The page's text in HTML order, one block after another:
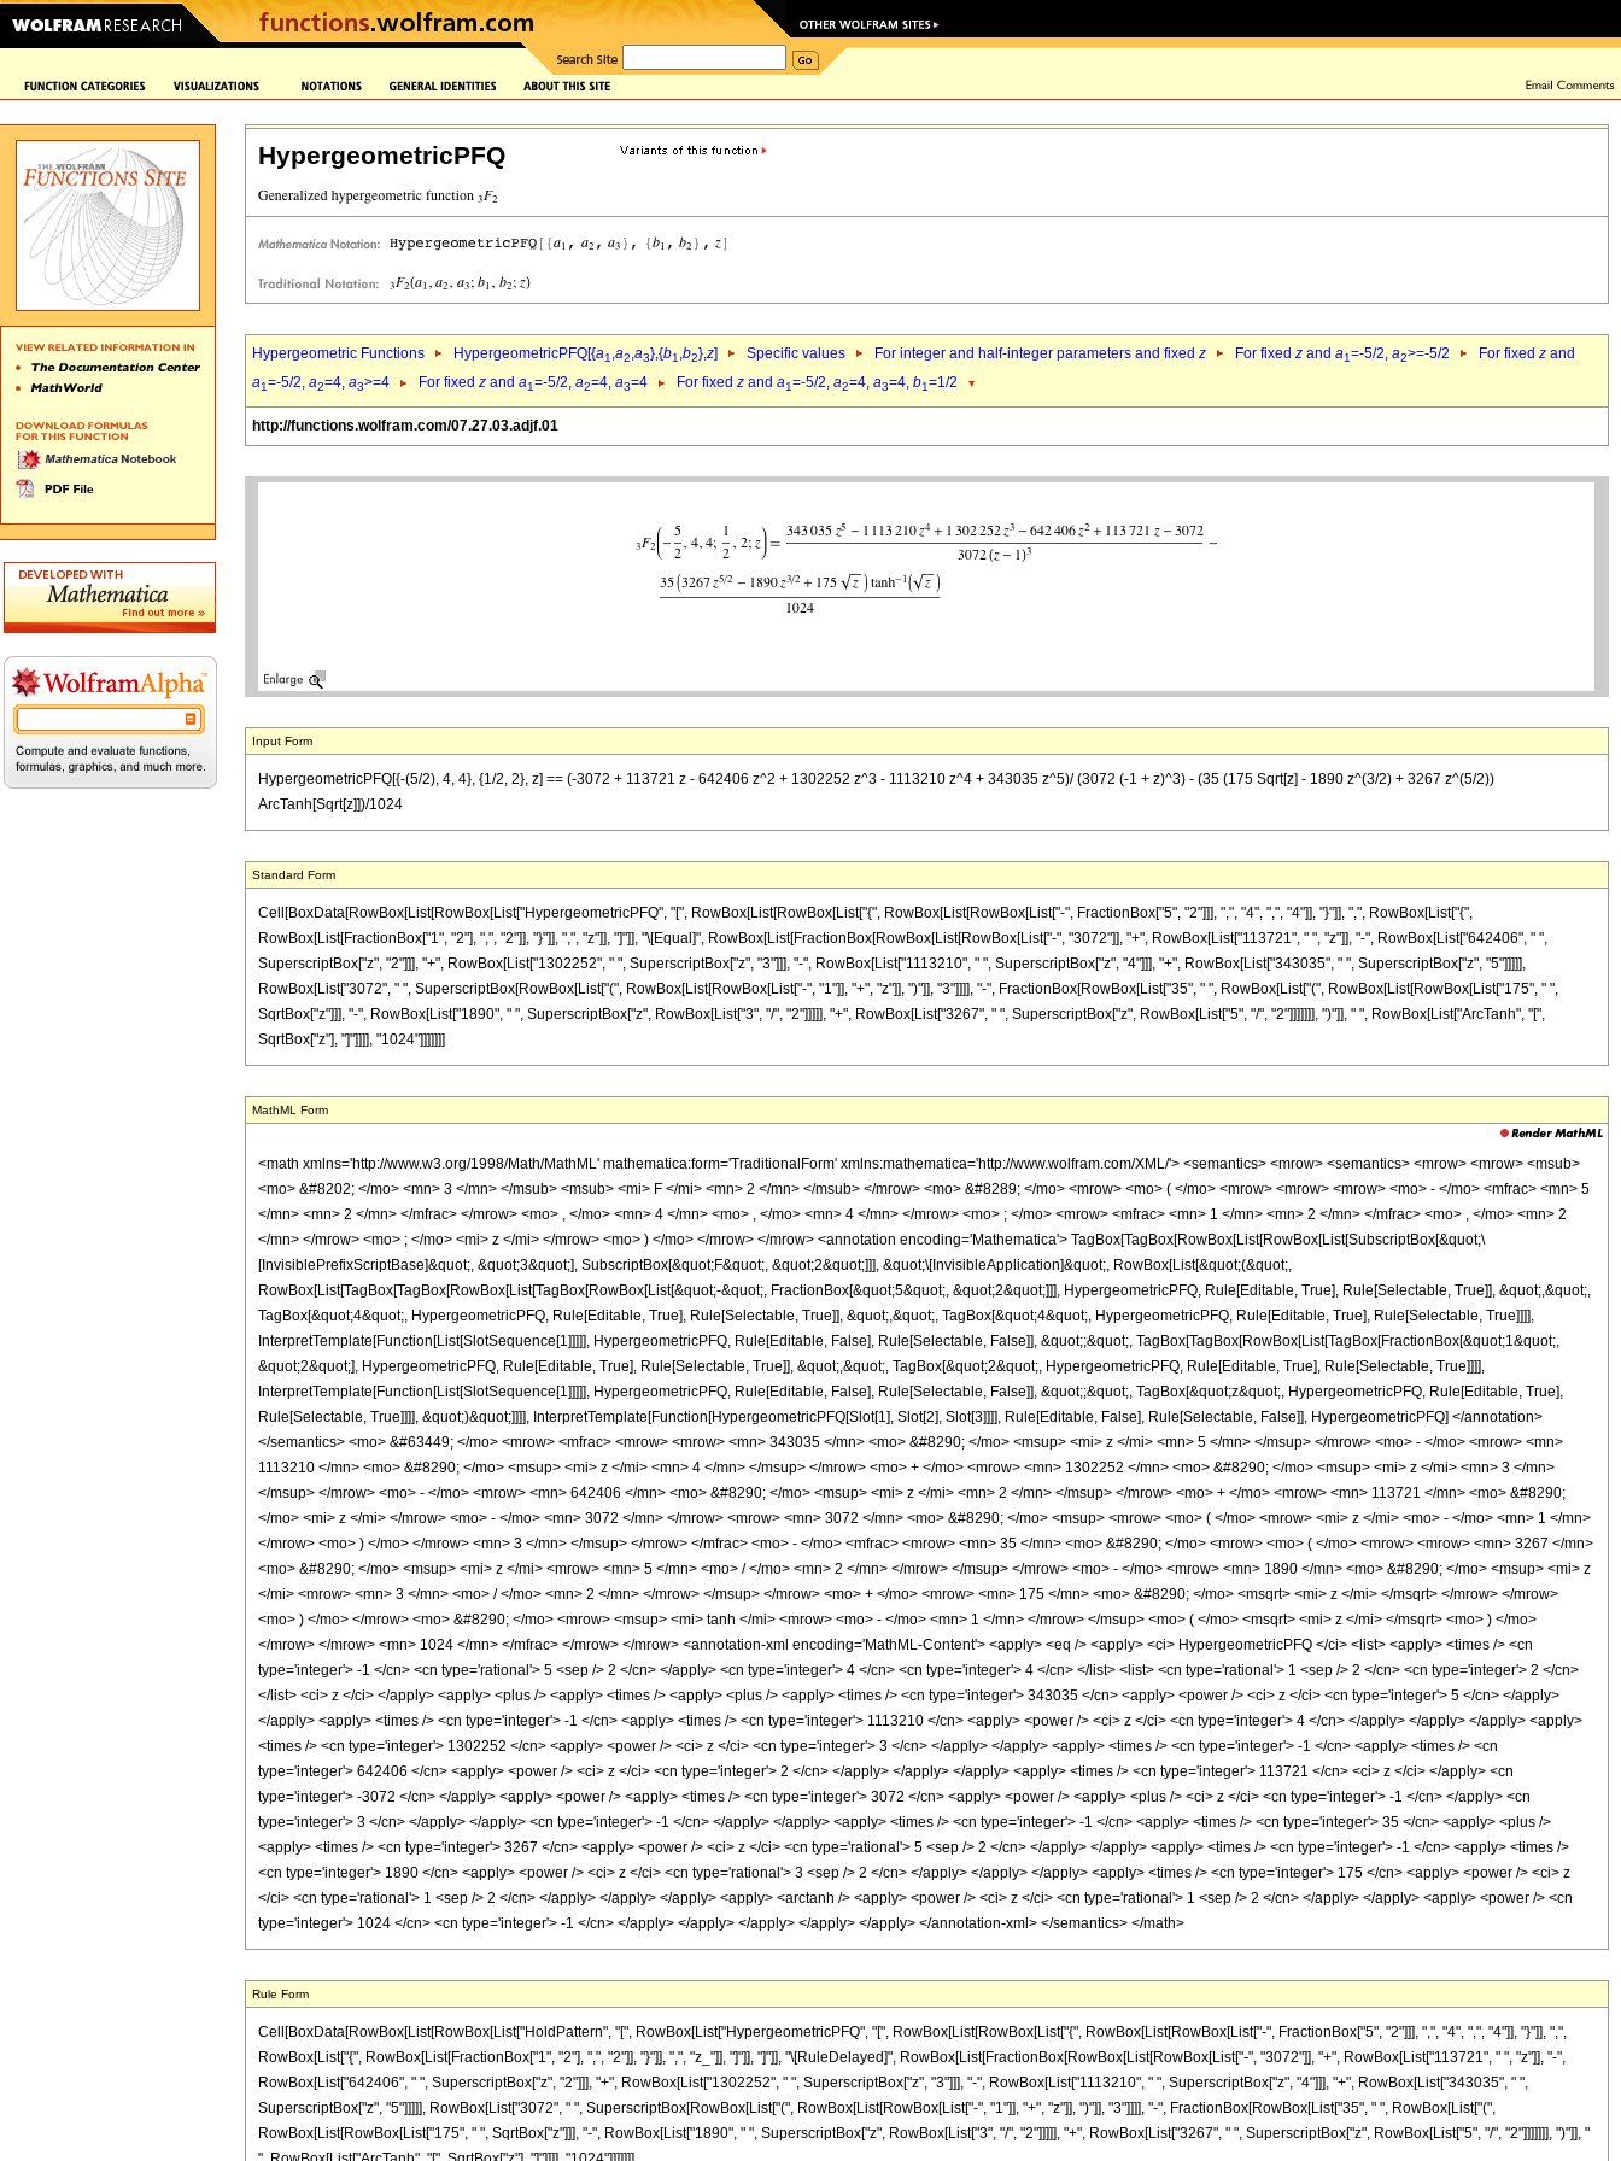
HypergeometricPFQ
Hypergeometric Functions HypergeometricPFQ[{a1,a2,a3},{b1,b2},z] Specific values For integer and half-integer parameters and fixed z For fixed z and a1=-5/2, a2>=-5/2 For fixed z and
a1=-5/2, a2=4, a3>=4 For fixed z and a1=-5/2, a2=4, a3=4 For fixed z and a1=-5/2, a2=4, a3=4, b1=1/2
http://functions.wolfram.com/07.27.03.adjf.01
Input Form
HypergeometricPFQ[{-(5/2), 4, 4}, {1/2, 2}, z] == (-3072 + 113721 z - 642406 z^2 + 1302252 z^3 - 1113210 z^4 + 343035 z^5)/ (3072 (-1 + z)^3) - (35 (175 Sqrt[z] - 1890 z^(3/2) + 3267 z^(5/2))
ArcTanh[Sqrt[z]])/1024
Standard Form
Cell[BoxData[RowBox[List[RowBox[List["HypergeometricPFQ", "[", RowBox[List[RowBox[List["{", RowBox[List[RowBox[List["-", FractionBox["5", "2"]]], ",", "4", ",", "4"]], "}"]], ",", RowBox[List["{",
RowBox[List[FractionBox["1", "2"], ",", "2"]], "}"]], ",", "z"]], "]"]], "\[Equal]", RowBox[List[FractionBox[RowBox[List[RowBox[List["-", "3072"]], "+", RowBox[List["113721", " ", "z"]], "-", RowBox[List["642406", " ",
SuperscriptBox["z", "2"]]], "+", RowBox[List["1302252", " ", SuperscriptBox["z", "3"]]], "-", RowBox[List["1113210", " ", SuperscriptBox["z", "4"]]], "+", RowBox[List["343035", " ", SuperscriptBox["z", "5"]]]]],
RowBox[List["3072", " ", SuperscriptBox[RowBox[List["(", RowBox[List[RowBox[List["-", "1"]], "+", "z"]], ")"]], "3"]]]], "-", FractionBox[RowBox[List["35", " ", RowBox[List["(", RowBox[List[RowBox[List["175", " ",
SqrtBox["z"]]], "-", RowBox[List["1890", " ", SuperscriptBox["z", RowBox[List["3", "/", "2"]]]]], "+", RowBox[List["3267", " ", SuperscriptBox["z", RowBox[List["5", "/", "2"]]]]]]], ")"]], " ", RowBox[List["ArcTanh", "[",
SqrtBox["z"], "]"]]]], "1024"]]]]]]]
MathML Form
<math xmlns='http://www.w3.org/1998/Math/MathML' mathematica:form='TraditionalForm' xmlns:mathematica='http://www.wolfram.com/XML/'> <semantics> <mrow> <semantics> <mrow> <mrow> <msub>
<mo> &#8202; </mo> <mn> 3 </mn> </msub> <msub> <mi> F </mi> <mn> 2 </mn> </msub> </mrow> <mo> &#8289; </mo> <mrow> <mo> ( </mo> <mrow> <mrow> <mrow> <mo> - </mo> <mfrac> <mn> 5
</mn> <mn> 2 </mn> </mfrac> </mrow> <mo> , </mo> <mn> 4 </mn> <mo> , </mo> <mn> 4 </mn> </mrow> <mo> ; </mo> <mrow> <mfrac> <mn> 1 </mn> <mn> 2 </mn> </mfrac> <mo> , </mo> <mn> 2
</mn> </mrow> <mo> ; </mo> <mi> z </mi> </mrow> <mo> ) </mo> </mrow> </mrow> <annotation encoding='Mathematica'> TagBox[TagBox[RowBox[List[RowBox[List[SubscriptBox[&quot;\
[InvisiblePrefixScriptBase]&quot;, &quot;3&quot;], SubscriptBox[&quot;F&quot;, &quot;2&quot;]]], &quot;\[InvisibleApplication]&quot;, RowBox[List[&quot;(&quot;,
RowBox[List[TagBox[TagBox[RowBox[List[TagBox[RowBox[List[&quot;-&quot;, FractionBox[&quot;5&quot;, &quot;2&quot;]]], HypergeometricPFQ, Rule[Editable, True], Rule[Selectable, True]], &quot;,&quot;,
TagBox[&quot;4&quot;, HypergeometricPFQ, Rule[Editable, True], Rule[Selectable, True]], &quot;,&quot;, TagBox[&quot;4&quot;, HypergeometricPFQ, Rule[Editable, True], Rule[Selectable, True]]]],
InterpretTemplate[Function[List[SlotSequence[1]]]]], HypergeometricPFQ, Rule[Editable, False], Rule[Selectable, False]], &quot;;&quot;, TagBox[TagBox[RowBox[List[TagBox[FractionBox[&quot;1&quot;,
&quot;2&quot;], HypergeometricPFQ, Rule[Editable, True], Rule[Selectable, True]], &quot;,&quot;, TagBox[&quot;2&quot;, HypergeometricPFQ, Rule[Editable, True], Rule[Selectable, True]]]],
InterpretTemplate[Function[List[SlotSequence[1]]]]], HypergeometricPFQ, Rule[Editable, False], Rule[Selectable, False]], &quot;;&quot;, TagBox[&quot;z&quot;, HypergeometricPFQ, Rule[Editable, True],
Rule[Selectable, True]]]], &quot;)&quot;]]]], InterpretTemplate[Function[HypergeometricPFQ[Slot[1], Slot[2], Slot[3]]]], Rule[Editable, False], Rule[Selectable, False]], HypergeometricPFQ] </annotation>
</semantics> <mo> &#63449; </mo> <mrow> <mfrac> <mrow> <mrow> <mn> 343035 </mn> <mo> &#8290; </mo> <msup> <mi> z </mi> <mn> 5 </mn> </msup> </mrow> <mo> - </mo> <mrow> <mn>
1113210 </mn> <mo> &#8290; </mo> <msup> <mi> z </mi> <mn> 4 </mn> </msup> </mrow> <mo> + </mo> <mrow> <mn> 1302252 </mn> <mo> &#8290; </mo> <msup> <mi> z </mi> <mn> 3 </mn>
</msup> </mrow> <mo> - </mo> <mrow> <mn> 642406 </mn> <mo> &#8290; </mo> <msup> <mi> z </mi> <mn> 2 </mn> </msup> </mrow> <mo> + </mo> <mrow> <mn> 113721 </mn> <mo> &#8290;
</mo> <mi> z </mi> </mrow> <mo> - </mo> <mn> 3072 </mn> </mrow> <mrow> <mn> 3072 </mn> <mo> &#8290; </mo> <msup> <mrow> <mo> ( </mo> <mrow> <mi> z </mi> <mo> - </mo> <mn> 1 </mn>
</mrow> <mo> ) </mo> </mrow> <mn> 3 </mn> </msup> </mrow> </mfrac> <mo> - </mo> <mfrac> <mrow> <mn> 35 </mn> <mo> &#8290; </mo> <mrow> <mo> ( </mo> <mrow> <mrow> <mn> 3267 </mn>
<mo> &#8290; </mo> <msup> <mi> z </mi> <mrow> <mn> 5 </mn> <mo> / </mo> <mn> 2 </mn> </mrow> </msup> </mrow> <mo> - </mo> <mrow> <mn> 1890 </mn> <mo> &#8290; </mo> <msup> <mi> z
</mi> <mrow> <mn> 3 </mn> <mo> / </mo> <mn> 2 </mn> </mrow> </msup> </mrow> <mo> + </mo> <mrow> <mn> 175 </mn> <mo> &#8290; </mo> <msqrt> <mi> z </mi> </msqrt> </mrow> </mrow>
<mo> ) </mo> </mrow> <mo> &#8290; </mo> <mrow> <msup> <mi> tanh </mi> <mrow> <mo> - </mo> <mn> 1 </mn> </mrow> </msup> <mo> ( </mo> <msqrt> <mi> z </mi> </msqrt> <mo> ) </mo>
</mrow> </mrow> <mn> 1024 </mn> </mfrac> </mrow> </mrow> <annotation-xml encoding='MathML-Content'> <apply> <eq /> <apply> <ci> HypergeometricPFQ </ci> <list> <apply> <times /> <cn
type='integer'> -1 </cn> <cn type='rational'> 5 <sep /> 2 </cn> </apply> <cn type='integer'> 4 </cn> <cn type='integer'> 4 </cn> </list> <list> <cn type='rational'> 1 <sep /> 2 </cn> <cn type='integer'> 2 </cn>
</list> <ci> z </ci> </apply> <apply> <plus /> <apply> <times /> <apply> <plus /> <apply> <times /> <cn type='integer'> 343035 </cn> <apply> <power /> <ci> z </ci> <cn type='integer'> 5 </cn> </apply>
</apply> <apply> <times /> <cn type='integer'> -1 </cn> <apply> <times /> <cn type='integer'> 1113210 </cn> <apply> <power /> <ci> z </ci> <cn type='integer'> 4 </cn> </apply> </apply> </apply> <apply>
<times /> <cn type='integer'> 1302252 </cn> <apply> <power /> <ci> z </ci> <cn type='integer'> 3 </cn> </apply> </apply> <apply> <times /> <cn type='integer'> -1 </cn> <apply> <times /> <cn
type='integer'> 642406 </cn> <apply> <power /> <ci> z </ci> <cn type='integer'> 2 </cn> </apply> </apply> </apply> <apply> <times /> <cn type='integer'> 113721 </cn> <ci> z </ci> </apply> <cn
type='integer'> -3072 </cn> </apply> <apply> <power /> <apply> <times /> <cn type='integer'> 3072 </cn> <apply> <power /> <apply> <plus /> <ci> z </ci> <cn type='integer'> -1 </cn> </apply> <cn
type='integer'> 3 </cn> </apply> </apply> <cn type='integer'> -1 </cn> </apply> </apply> <apply> <times /> <cn type='integer'> -1 </cn> <apply> <times /> <cn type='integer'> 35 </cn> <apply> <plus />
<apply> <times /> <cn type='integer'> 3267 </cn> <apply> <power /> <ci> z </ci> <cn type='rational'> 5 <sep /> 2 </cn> </apply> </apply> <apply> <times /> <cn type='integer'> -1 </cn> <apply> <times />
<cn type='integer'> 1890 </cn> <apply> <power /> <ci> z </ci> <cn type='rational'> 3 <sep /> 2 </cn> </apply> </apply> </apply> <apply> <times /> <cn type='integer'> 175 </cn> <apply> <power /> <ci> z
</ci> <cn type='rational'> 1 <sep /> 2 </cn> </apply> </apply> </apply> <apply> <arctanh /> <apply> <power /> <ci> z </ci> <cn type='rational'> 1 <sep /> 2 </cn> </apply> </apply> <apply> <power /> <cn
type='integer'> 1024 </cn> <cn type='integer'> -1 </cn> </apply> </apply> </apply> </apply> </apply> </annotation-xml> </semantics> </math>
Rule Form
Cell[BoxData[RowBox[List[RowBox[List["HoldPattern", "[", RowBox[List["HypergeometricPFQ", "[", RowBox[List[RowBox[List["{", RowBox[List[RowBox[List["-", FractionBox["5", "2"]]], ",", "4", ",", "4"]], "}"]], ",",
RowBox[List["{", RowBox[List[FractionBox["1", "2"], ",", "2"]], "}"]], ",", "z_"]], "]"]], "]"]], "\[RuleDelayed]", RowBox[List[FractionBox[RowBox[List[RowBox[List["-", "3072"]], "+", RowBox[List["113721", " ", "z"]], "-",
RowBox[List["642406", " ", SuperscriptBox["z", "2"]]], "+", RowBox[List["1302252", " ", SuperscriptBox["z", "3"]]], "-", RowBox[List["1113210", " ", SuperscriptBox["z", "4"]]], "+", RowBox[List["343035", " ",
SuperscriptBox["z", "5"]]]]], RowBox[List["3072", " ", SuperscriptBox[RowBox[List["(", RowBox[List[RowBox[List["-", "1"]], "+", "z"]], ")"]], "3"]]]], "-", FractionBox[RowBox[List["35", " ", RowBox[List["(",
RowBox[List[RowBox[List["175", " ", SqrtBox["z"]]], "-", RowBox[List["1890", " ", SuperscriptBox["z", RowBox[List["3", "/", "2"]]]]], "+", RowBox[List["3267", " ", SuperscriptBox["z", RowBox[List["5", "/", "2"]]]]]]], ")"]], "